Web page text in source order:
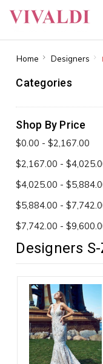
Home Designers
Categories
Shop By Price
$0.00 - $2,167.00
$2,167.00 -
$4,025.00 -
$5,884.00 -
$7,742.00 -
Designers